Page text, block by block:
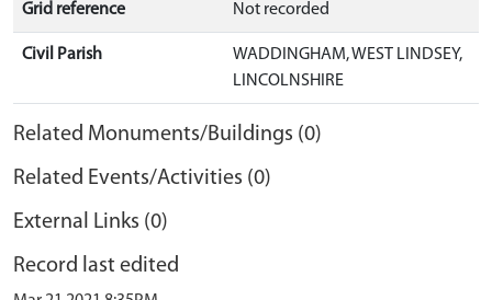
Grid reference Not recorded
Civil Parish
WADDINGHAM, WEST LINDSEY,
LINCOLNSHIRE
Related Monuments/Buildings (0)
Related Events/Activities (0)
External Links (0)
Record last edited